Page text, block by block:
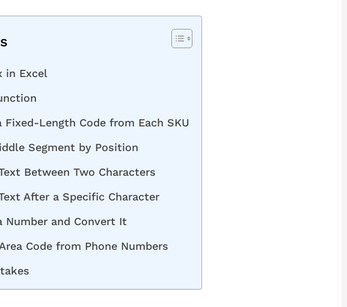
in Excel
Fixed-Length Code from Each SKU
Segment by Position
Between Two Characters
After a Specific Character
Number and Convert It
Code from Phone Numbers